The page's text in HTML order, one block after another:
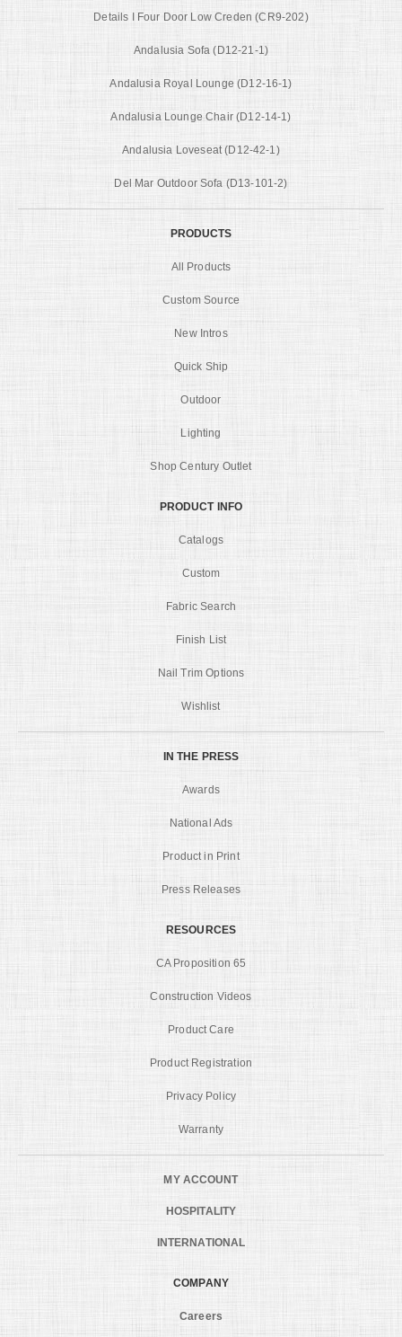
Details I Four Door Low Creden (CR9-202)
Andalusia Sofa (D12-21-1)
Andalusia Royal Lounge (D12-16-1)
Andalusia Lounge Chair (D12-14-1)
Andalusia Loveseat (D12-42-1)
Del Mar Outdoor Sofa (D13-101-2)
PRODUCTS
All Products
Custom Source
New Intros
Quick Ship
Outdoor
Lighting
Shop Century Outlet
PRODUCT INFO
Catalogs
Custom
Fabric Search
Finish List
Nail Trim Options
Wishlist
IN THE PRESS
Awards
National Ads
Product in Print
Press Releases
RESOURCES
CA Proposition 65
Construction Videos
Product Care
Product Registration
Privacy Policy
Warranty
MY ACCOUNT
HOSPITALITY
INTERNATIONAL
COMPANY
Careers